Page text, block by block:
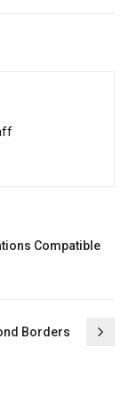
Compatible
Borders